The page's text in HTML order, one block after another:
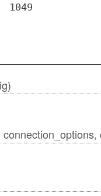
1049